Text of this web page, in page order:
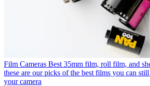
Film Cameras Best 35mm film, roll film, and
these are our picks of the best films you can
your camera